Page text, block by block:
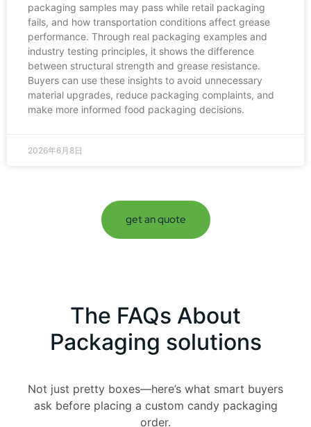
packaging samples may pass while retail packaging
fails, and how transportation conditions affect grease
performance. Through real packaging examples and
industry testing principles, it shows the difference
between structural strength and grease resistance.
Buyers can use these insights to avoid unnecessary
material upgrades, reduce packaging complaints, and
make more informed food packaging decisions.
2026年6月8日
get an quote
The FAQs About
Packaging solutions
Not just pretty boxes—here’s what smart buyers
ask before placing a custom candy packaging
order.